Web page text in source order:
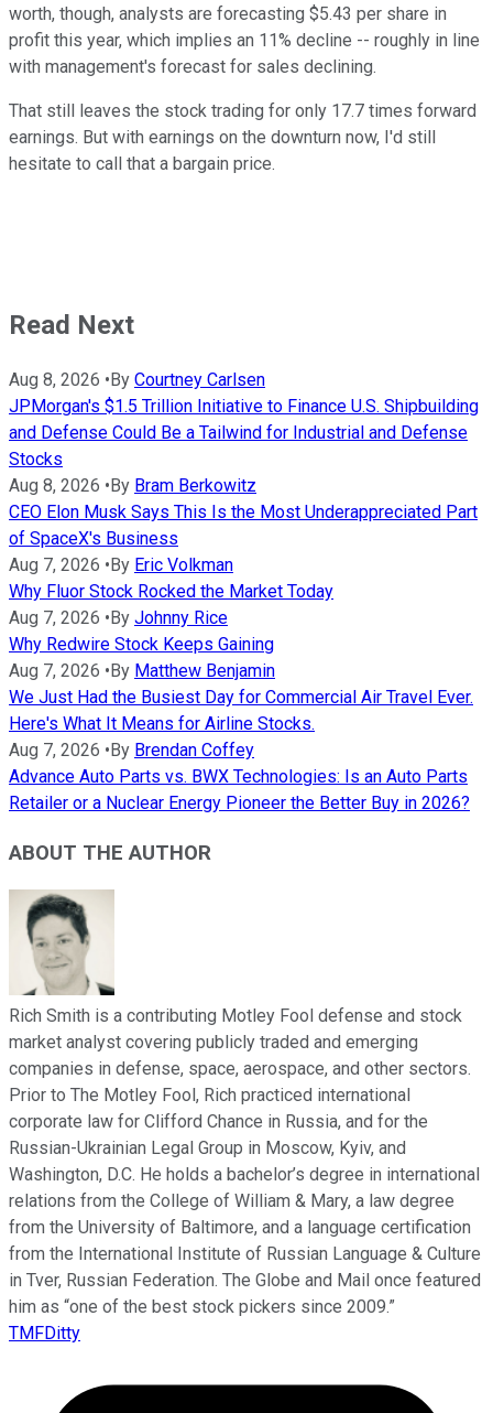
worth, though, analysts are forecasting $5.43 per share in
profit this year, which implies an 11% decline -- roughly in line
with management's forecast for sales declining.
That still leaves the stock trading for only 17.7 times forward
earnings. But with earnings on the downturn now, I'd still
hesitate to call that a bargain price.
Read Next
Aug 8, 2026 • By Courtney Carlsen
JPMorgan's $1.5 Trillion Initiative to Finance U.S. Shipbuilding
and Defense Could Be a Tailwind for Industrial and Defense
Stocks
Aug 8, 2026 • By Bram Berkowitz
CEO Elon Musk Says This Is the Most Underappreciated Part
of SpaceX's Business
Aug 7, 2026 • By Eric Volkman
Why Fluor Stock Rocked the Market Today
Aug 7, 2026 • By Johnny Rice
Why Redwire Stock Keeps Gaining
Aug 7, 2026 • By Matthew Benjamin
We Just Had the Busiest Day for Commercial Air Travel Ever.
Here's What It Means for Airline Stocks.
Aug 7, 2026 • By Brendan Coffey
Advance Auto Parts vs. BWX Technologies: Is an Auto Parts
Retailer or a Nuclear Energy Pioneer the Better Buy in 2026?
ABOUT THE AUTHOR
Rich Smith is a contributing Motley Fool defense and stock
market analyst covering publicly traded and emerging
companies in defense, space, aerospace, and other sectors.
Prior to The Motley Fool, Rich practiced international
corporate law for Clifford Chance in Russia, and for the
Russian-Ukrainian Legal Group in Moscow, Kyiv, and
Washington, D.C. He holds a bachelor’s degree in international
relations from the College of William & Mary, a law degree
from the University of Baltimore, and a language certification
from the International Institute of Russian Language & Culture
in Tver, Russian Federation. The Globe and Mail once featured
him as “one of the best stock pickers since 2009.”
TMFDitty